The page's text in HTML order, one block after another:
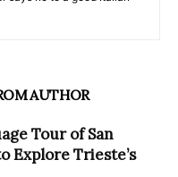
AUTHOR
Tour of San
Explore Trieste’s